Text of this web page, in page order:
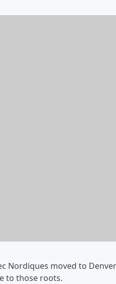
Nordiques moved to
to those roots.